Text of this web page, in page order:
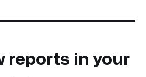
reports in your